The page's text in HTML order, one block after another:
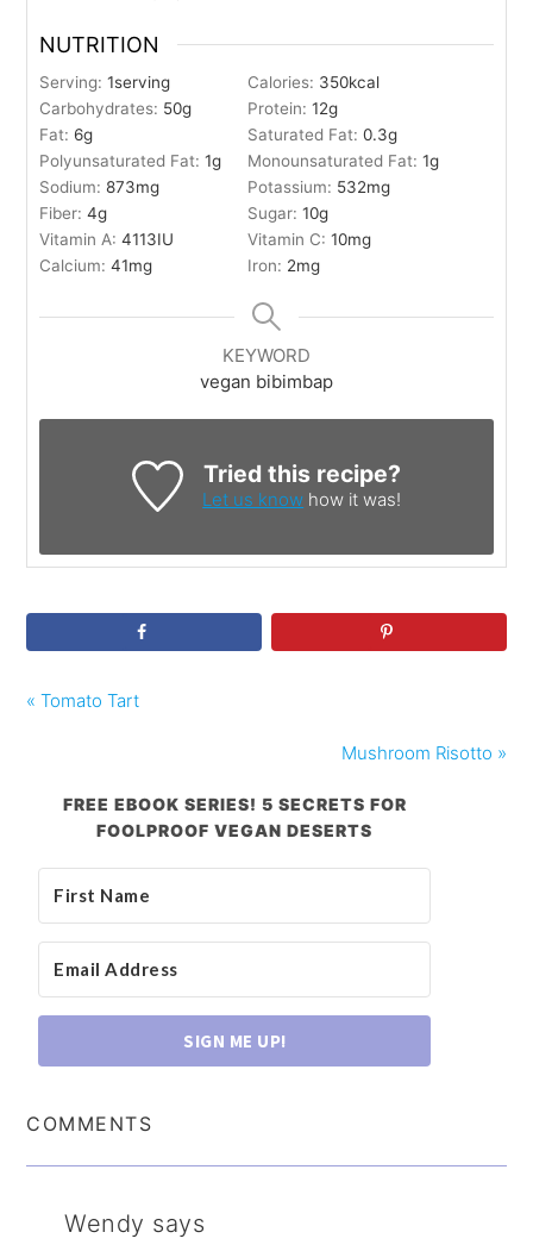
NUTRITION
Serving:1serving Calories: 350kcal
Carbohydrates: 50g Protein:12g
Fat: 6g Saturated Fat:0.3g
Polyunsaturated Fat:1g Monounsaturated Fat:1g
Sodium:873mg Potassium: 532mg
Fiber:4g Sugar:10g
Vitamin A:4113IU Vitamin C:10mg
Calcium:41mg Iron: 2mg
KEYWORD
vegan bibimbap
Tried this recipe?
Let us know how it was!
« Tomato Tart
Mushroom Risotto »
FREE EBOOK SERIES! 5 SECRETS FOR
FOOLPROOF VEGAN DESERTS
SIGN ME UP!
COMMENTS
Wendy says